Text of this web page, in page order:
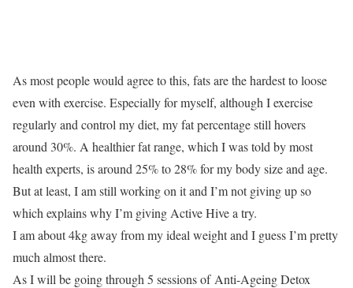
As most people would agree to this, fats are the hardest to loose
even with exercise. Especially for myself, although I exercise
regularly and control my diet, my fat percentage still hovers
around 30%. A healthier fat range, which I was told by most
health experts, is around 25% to 28% for my body size and age.
But at least, I am still working on it and I’m not giving up so
which explains why I’m giving Active Hive a try.
I am about 4kg away from my ideal weight and I guess I’m pretty
much almost there.
As I will be going through 5 sessions of Anti-Ageing Detox